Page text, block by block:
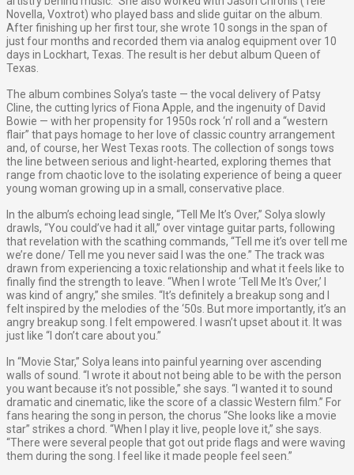
Novella, Voxtrot) who played bass and slide guitar on the album.
After finishing up her first tour, she wrote 10 songs in the span of
just four months and recorded them via analog equipment over 10
days in Lockhart, Texas. The result is her debut album Queen of
Texas.
The album combines Solya’s taste — the vocal delivery of Patsy
Cline, the cutting lyrics of Fiona Apple, and the ingenuity of David
Bowie — with her propensity for 1950s rock ‘n’ roll and a “western
flair” that pays homage to her love of classic country arrangement
and, of course, her West Texas roots. The collection of songs tows
the line between serious and light-hearted, exploring themes that
range from chaotic love to the isolating experience of being a queer
young woman growing up in a small, conservative place.
In the album’s echoing lead single, “Tell Me It’s Over,” Solya slowly
drawls, “You could’ve had it all,” over vintage guitar parts, following
that revelation with the scathing commands, “Tell me it’s over tell me
we’re done/ Tell me you never said I was the one.” The track was
drawn from experiencing a toxic relationship and what it feels like to
finally find the strength to leave. “When I wrote ‘Tell Me It's Over,’ I
was kind of angry,” she smiles. “It’s definitely a breakup song and I
felt inspired by the melodies of the ‘50s. But more importantly, it’s an
angry breakup song. I felt empowered. I wasn’t upset about it. It was
just like “I don’t care about you.”
In “Movie Star,” Solya leans into painful yearning over ascending
walls of sound. “I wrote it about not being able to be with the person
you want because it’s not possible,” she says. “I wanted it to sound
dramatic and cinematic, like the score of a classic Western film.” For
fans hearing the song in person, the chorus “She looks like a movie
star” strikes a chord. “When I play it live, people love it,” she says.
“There were several people that got out pride flags and were waving
them during the song. I feel like it made people feel seen.”